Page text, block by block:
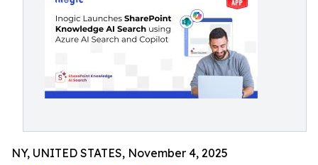
NY, UNITED STATES, November 4, 2025